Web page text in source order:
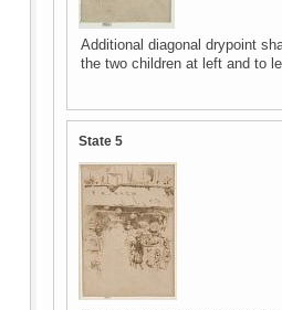
Additional diagonal drypoint
the two children at left and to
State 5